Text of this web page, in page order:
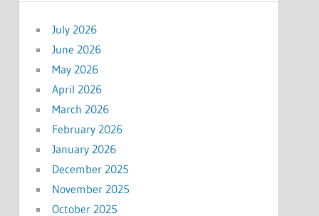
July 2026
June 2026
May 2026
April 2026
March 2026
February 2026
January 2026
December 2025
November 2025
October 2025